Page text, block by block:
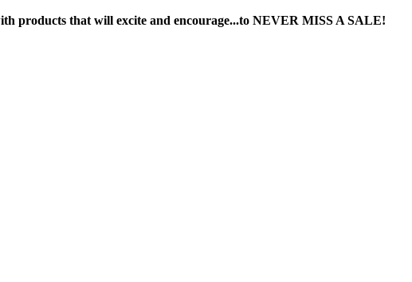
products that will excite and encourage...to NEVER MISS A SALE!